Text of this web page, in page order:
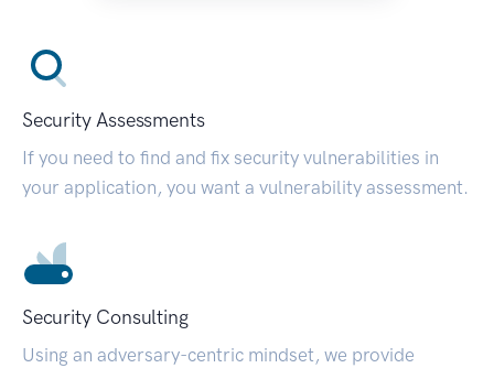
Security Assessments
If you need to find and fix security vulnerabilities in
your application, you want a vulnerability assessment.
Security Consulting
Using an adversary-centric mindset, we provide